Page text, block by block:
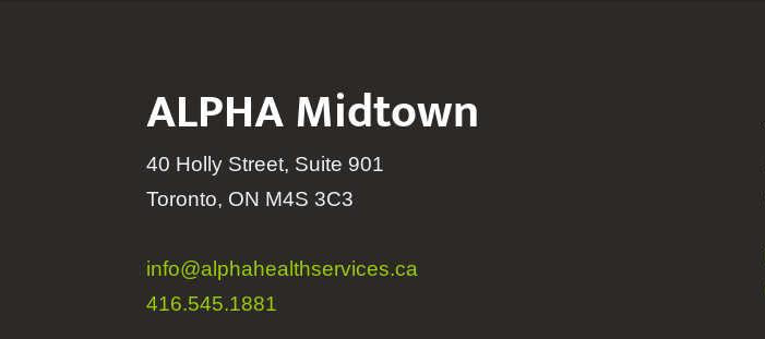
ALPHA Midtown
40 Holly Street, Suite 901
Toronto, ON M4S 3C3
info@alphahealthservices.ca
416.545.1881